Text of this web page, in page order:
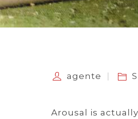
agente
Arousal is